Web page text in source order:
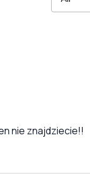
nie znajdziecie!!